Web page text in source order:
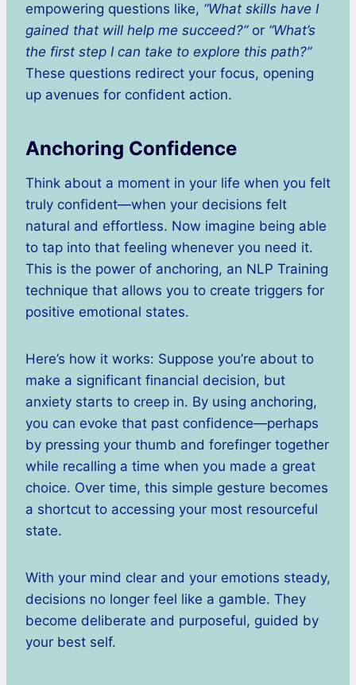
empowering questions like, “What skills have I
gained that will help me succeed?”or “What’s
the first step I can take to explore this path?”
These questions redirect your focus, opening
up avenues for confident action.
Anchoring Confidence
Think about a moment in your life when you felt
truly confident—when your decisions felt
natural and effortless. Now imagine being able
to tap into that feeling whenever you need it.
This is the power of anchoring, an NLP Training
technique that allows you to create triggers for
positive emotional states.
Here’s how it works: Suppose you’re about to
make a significant financial decision, but
anxiety starts to creep in. By using anchoring,
you can evoke that past confidence—perhaps
by pressing your thumb and forefinger together
while recalling a time when you made a great
choice. Over time, this simple gesture becomes
a shortcut to accessing your most resourceful
state.
With your mind clear and your emotions steady,
decisions no longer feel like a gamble. They
become deliberate and purposeful, guided by
your best self.